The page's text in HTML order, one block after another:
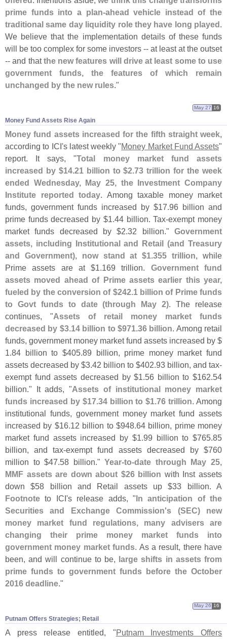
prime funds into a plan-ahead vehicle instead of the
traditional same day liquidity role they have long played.
We believe that the implementation details of these funds
will be too complex for some investors -- at least at the outset
-- and thatthe new features will drive at least some to use
government funds, the features of which remain
unchanged by the new rules."
Money Fund Assets Rise Again
May 27 16
Money fund assets increased for the fifth straight week,
according to ICI's latest weekly "Money Market Fund Assets"
report. It says, "Total money market fund assets
increased by $14.21 billion to $2.73 trillion for the week
ended Wednesday, May 25, the Investment Company
Institute reported today. Among taxable money market
funds, government funds increased by $17.96 billion and
prime funds decreased by $1.44 billion. Tax-exempt money
market funds decreased by $2.32 billion."Government
assets, including Institutional and Retail (and Treasury
and Government), now stand at $1.355 trillion, while
Prime assets are at $1.169 trillion. Government fund
assets moved ahead of Prime assets earlier this year,
fueled by the conversion of $242.1 billion of Prime funds
to Govt funds to date (through May 2). The release
continues, "Assets of retail money market funds
decreased by $3.14 billion to $971.36 billion. Among retail
funds, government money market fund assets increased by $
1.84 billion to $405.89 billion, prime money market fund
assets decreased by $3.42 billion to $402.93 billion, and tax-
exempt fund assets decreased by $1.56 billion to $162.54
billion." It adds, "Assets of institutional money market
funds increased by $17.34 billion to $1.76 trillion. Among
institutional funds, government money market fund assets
increased by $16.12 billion to $948.64 billion, prime money
market fund assets increased by $1.99 billion to $765.85
billion, and tax-exempt fund assets decreased by $760
million to $47.58 billion."Year-to-date through May 25,
MMF assets are down about $26 billion with Inst assets
down $58 billion and Retail assets up $33 billion. A
Footnote to ICI's release adds, "In anticipation of the
Securities and Exchange Commission's (SEC) new
money market fund regulations, many advisers are
changing their prime money market funds into
government money market funds. As a result, there have
been, and will continue to be, large shifts in assets from
prime funds to government funds before the October
2016 deadline."
Putnam Offers Strategies; Retail
May 26 16
A press release entitled, "Putnam Investments Offers